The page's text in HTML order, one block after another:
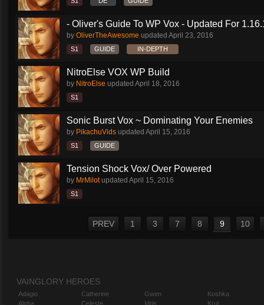
- Oliver's Guide To WP Vox - Updated For
by OliverTheAwesome updated April 23, 2016
S1 GUIDE IN-DEPTH
NitroElse VOX WP Build
by NitroElse updated April 18, 2016
S1
Sonic Burst Vox ~ Dominating Your Enemies
by PikachuVids updated April 15, 2016
S1 GUIDE
Tension Shock Vox/ Over Powered
by MrMilotupdated April 15, 2016
S1
PREV 1 3 7 8 9 10
VAINGLORY HEROES
Adagio
Alpha
Catherine
Celeste
Gwen
Idris
Koshka
Krul